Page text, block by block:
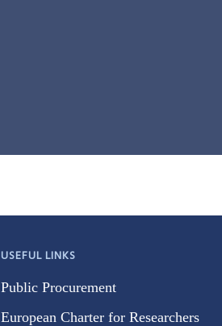
USEFUL LINKS
Public Procurement
European Charter for Researchers